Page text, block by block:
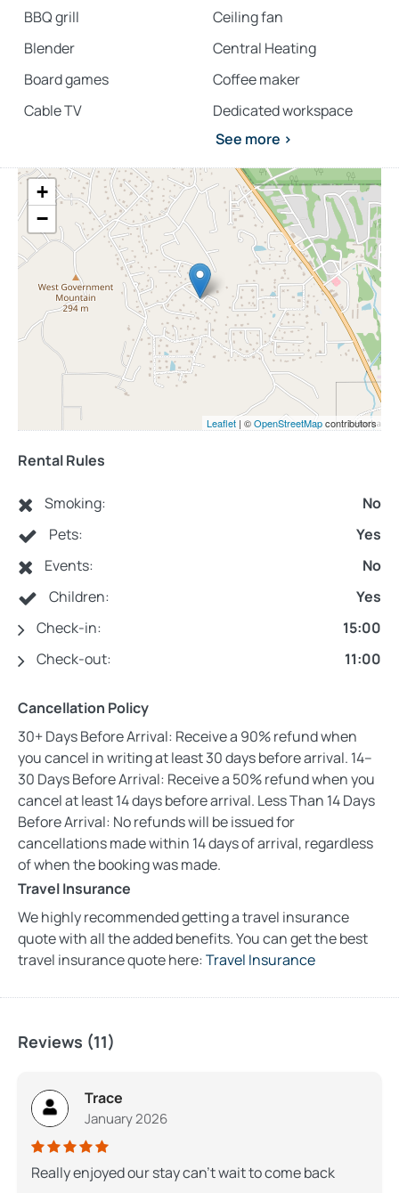
BBQ grill
Blender
Board games
Cable TV
Ceiling fan
Central Heating
Coffee maker
Dedicated workspace
See more >
+
−
Leaflet | ©OpenStreetMapcontributors
Rental Rules
Smoking:
No
Pets:
Yes
Events:
No
Children:
Yes
Check-in:
15:00
Check-out:
11:00
Cancellation Policy
30+ Days Before Arrival: Receive a 90% refund when
you cancel in writing at least 30 days before arrival. 14–
30 Days Before Arrival: Receive a 50% refund when you
cancel at least 14 days before arrival. Less Than 14 Days
Before Arrival: No refunds will be issued for
cancellations made within 14 days of arrival, regardless
of when the booking was made.
Travel Insurance
We highly recommended getting a travel insurance
quote with all the added benefits. You can get the best
travel insurance quote here:Travel Insurance
Reviews (11)
Trace
January 2026
Really enjoyed our stay can’t wait to come back